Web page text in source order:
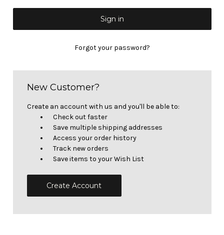
Forgot your password?
New Customer?
Create an account with us and you'll be able to:
Check out faster
Save multiple shipping addresses
Access your order history
Track new orders
Save items to your Wish List
Create Account